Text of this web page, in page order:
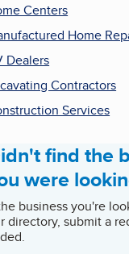
Centers
Home
Dealers
Contractors
Services
find the
were
business you're
directory, submit a